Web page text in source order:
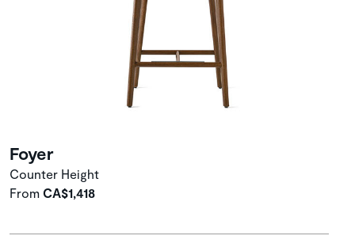
Foyer
Counter Height
From CA$1,418